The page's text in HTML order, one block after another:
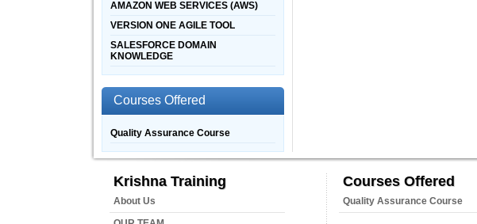
AMAZON WEB SERVICES (AWS)
VERSION ONE AGILE TOOL
SALESFORCE DOMAIN
KNOWLEDGE
Courses Offered
Quality Assurance Course
Krishna Training
About Us
Courses Offered
Quality Assurance Course